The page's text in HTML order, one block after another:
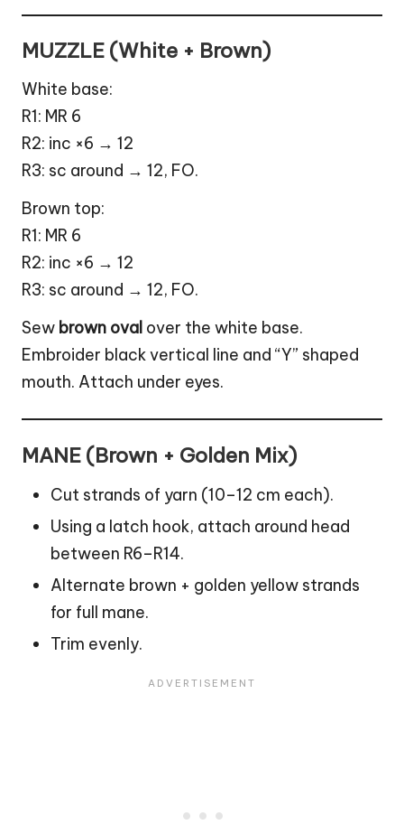
MUZZLE (White + Brown)
White base:
R1: MR 6
R2: inc ×6 → 12
R3: sc around → 12, FO.
Brown top:
R1: MR 6
R2: inc ×6 → 12
R3: sc around → 12, FO.
Sew brown oval over the white base.
Embroider black vertical line and “Y” shaped
mouth. Attach under eyes.
MANE (Brown + Golden Mix)
Cut strands of yarn (10–12 cm each).
Using a latch hook, attach around head
between R6–R14.
Alternate brown + golden yellow strands
for full mane.
Trim evenly.